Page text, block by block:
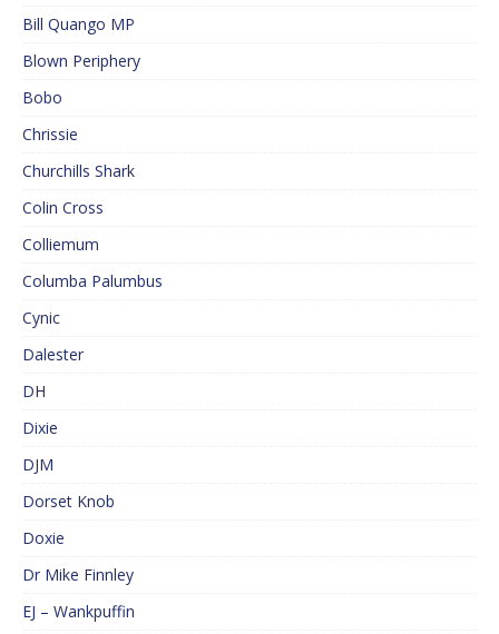
Bill Quango MP
Blown Periphery
Bobo
Chrissie
Churchills Shark
Colin Cross
Colliemum
Columba Palumbus
Cynic
Dalester
DH
Dixie
DJM
Dorset Knob
Doxie
Dr Mike Finnley
EJ – Wankpuffin